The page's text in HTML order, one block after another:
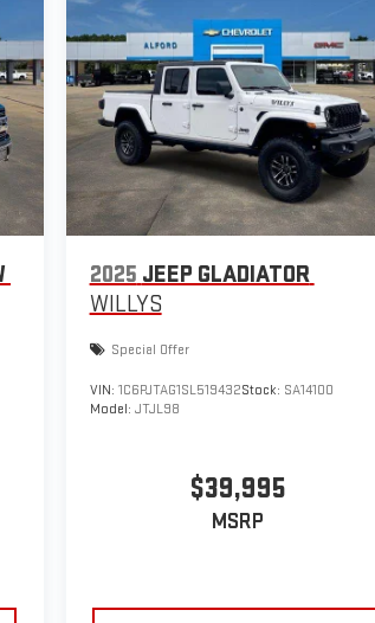
2025 JEEP GLADIATOR
WILLYS
Special Offer
VIN: 1C6PJTAG1SL519432Stock: SA14100
Model: JTJL98
$39,995
MSRP